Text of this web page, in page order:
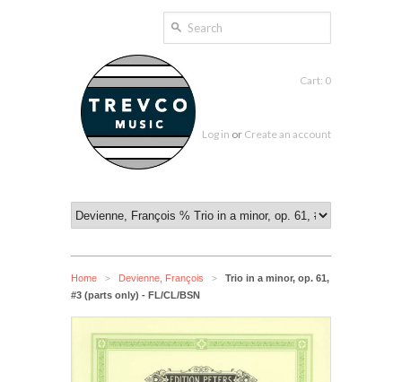
Cart: 0
Log in or Create an account
Home > Devienne, François >
Trio in a minor, op. 61,
#3 (parts only) - FL/CL/BSN